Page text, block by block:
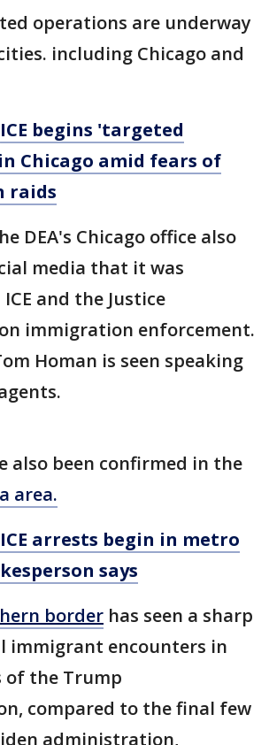
operations are underway
including Chicago and
ICE begins 'targeted
Chicago amid fears of
raids
DEA's Chicago office also
media that it was
and the Justice
immigration enforcement.
Homan is seen speaking
also been confirmed in the
area.
ICE arrests begin in metro
says
border has seen a sharp
immigrant encounters in
of the Trump
compared to the final few
administration,